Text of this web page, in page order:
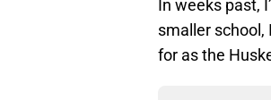
In weeks past,
smaller school,
for as the